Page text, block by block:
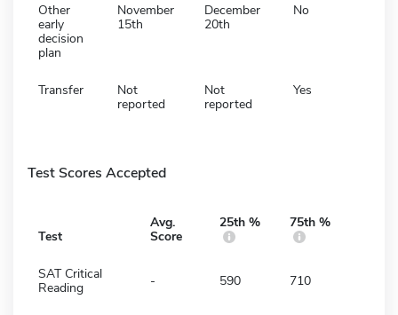
Other
early
decision
plan
November
15th
December
20th
No
Transfer
Not
reported
Not
reported
Yes
Test Scores Accepted
Test
Avg.
Score
25th % 75th %
SAT Critical
Reading
- 590 710